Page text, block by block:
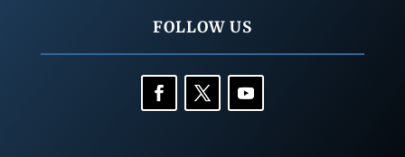
FOLLOW US